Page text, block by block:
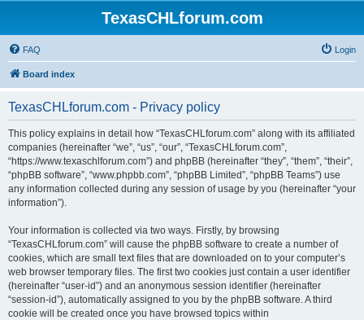
TexasCHLforum.com
FAQ Login
Board index
TexasCHLforum.com - Privacy policy
This policy explains in detail how “TexasCHLforum.com” along with its affiliated
companies (hereinafter “we”, “us”, “our”, “TexasCHLforum.com”,
“https://www.texaschlforum.com”) and phpBB (hereinafter “they”, “them”, “their”,
“phpBB software”, “www.phpbb.com”, “phpBB Limited”, “phpBB Teams”) use
any information collected during any session of usage by you (hereinafter “your
information”).
Your information is collected via two ways. Firstly, by browsing
“TexasCHLforum.com” will cause the phpBB software to create a number of
cookies, which are small text files that are downloaded on to your computer’s
web browser temporary files. The first two cookies just contain a user identifier
(hereinafter “user-id”) and an anonymous session identifier (hereinafter
“session-id”), automatically assigned to you by the phpBB software. A third
cookie will be created once you have browsed topics within